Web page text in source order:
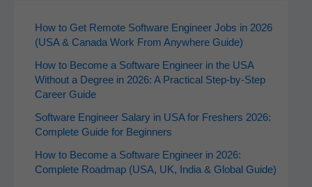
How to Get Remote Software Engineer Jobs in 2026
(USA & Canada Work From Anywhere Guide)
How to Become a Software Engineer in the USA
Without a Degree in 2026: A Practical Step-by-Step
Career Guide
Software Engineer Salary in USA for Freshers 2026:
Complete Guide for Beginners
How to Become a Software Engineer in 2026:
Complete Roadmap (USA, UK, India & Global Guide)